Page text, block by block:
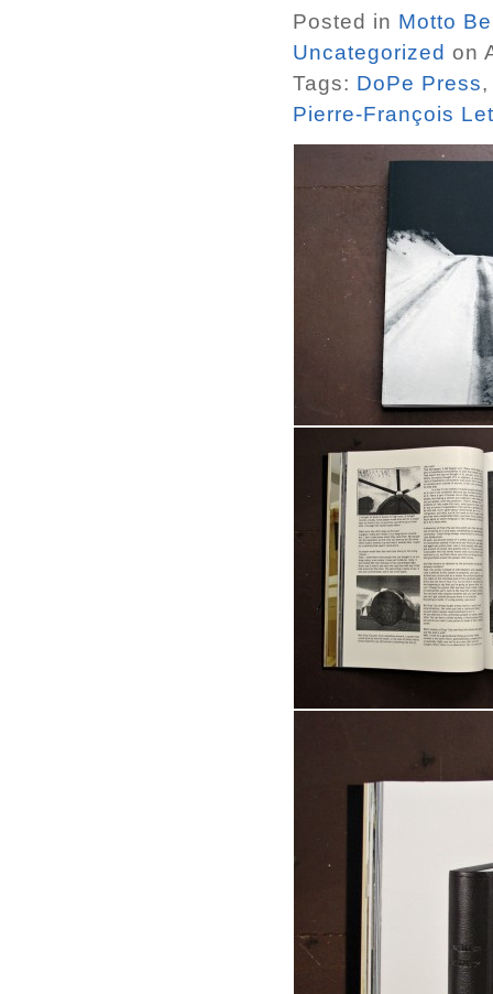
Posted in Motto
Uncategorized on
Tags: DoPe Press
Pierre-François